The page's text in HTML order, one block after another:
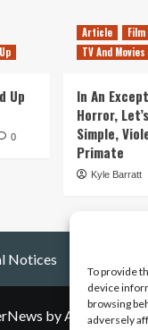
To provide
device
browsing
adversely
Up
0
Article
Film
TV And Movies
In An
Horror,
Simple,
Primate
Kyle Barratt
Notices
by AF themes.